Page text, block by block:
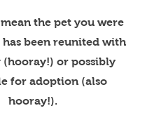
the pet you were
been reunited with
or possibly
for adoption (also
hooray!).